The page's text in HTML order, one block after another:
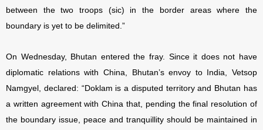
between the two troops (sic) in the border areas where the
boundary is yet to be delimited.”
On Wednesday, Bhutan entered the fray. Since it does not have
diplomatic relations with China, Bhutan’s envoy to India, Vetsop
Namgyel, declared: “Doklam is a disputed territory and Bhutan has
a written agreement with China that, pending the final resolution of
the boundary issue, peace and tranquillity should be maintained in